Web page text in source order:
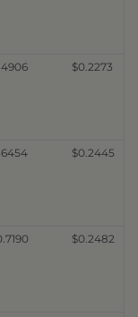
$0.2273
$0.2445
$0.2482